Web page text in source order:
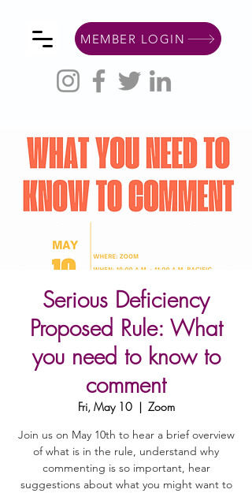
MEMBER LOGIN
Serious Deficiency
Proposed Rule: What
you need to know to
comment
Fri, May 10
  |
Zoom
Join us on May 10th to hear a brief overview
of what is in the rule, understand why
commenting is so important, hear
suggestions about what you might want to